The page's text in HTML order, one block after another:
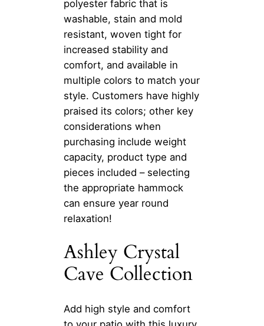
polyester fabric that is
washable, stain and mold
resistant, woven tight for
increased stability and
comfort, and available in
multiple colors to match your
style. Customers have highly
praised its colors; other key
considerations when
purchasing include weight
capacity, product type and
pieces included – selecting
the appropriate hammock
can ensure year round
relaxation!
Ashley Crystal
Cave Collection
Add high style and comfort